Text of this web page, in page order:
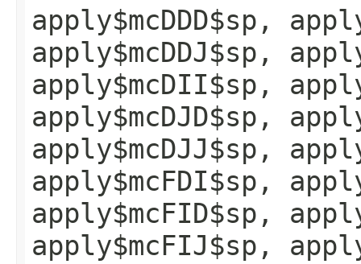
apply$mcDDD$sp,
apply$mcDDJ$sp,
apply$mcDII$sp,
apply$mcDJD$sp,
apply$mcDJJ$sp,
apply$mcFDI$sp,
apply$mcFID$sp,
apply$mcFIJ$sp,